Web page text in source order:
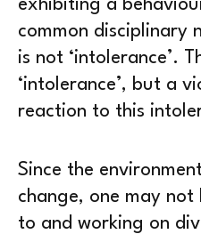
exhibiting a
common disciplinary
is not ‘intolerance’.
‘intolerance’, but a
reaction to this
Since the
change, one may
to and working on